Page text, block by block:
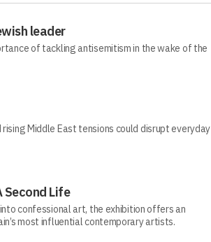
leader
of tackling antisemitism in the wake of the
Middle East tensions could disrupt everyday
Second Life
confessional art, the exhibition offers an
most influential contemporary artists.